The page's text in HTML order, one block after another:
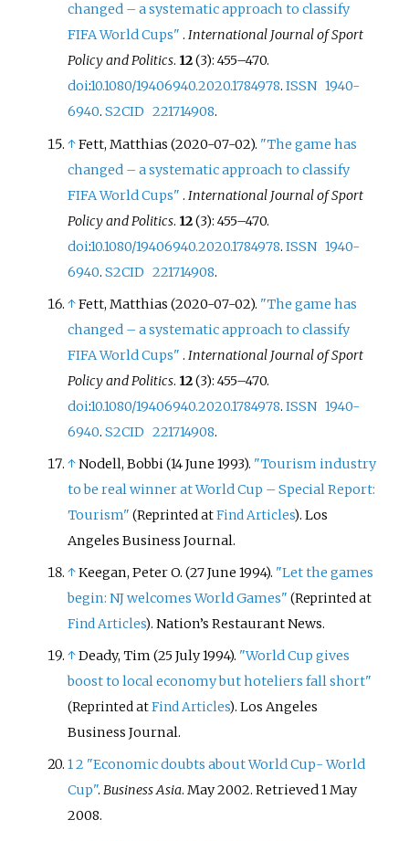
changed – a systematic approach to classify
FIFA World Cups" .International Journal of Sport
Policy and Politics. 12(3):455–470.
doi:10.1080/19406940.2020.1784978.ISSN 1940-
6940.S2CID 221714908.
↑Fett, Matthias (2020-07-02). "The game has
changed – a systematic approach to classify
FIFA World Cups" . International Journal of Sport
Policy and Politics. 12(3):455–470.
doi:10.1080/19406940.2020.1784978.ISSN 1940-
6940.S2CID 221714908.
↑Fett, Matthias (2020-07-02). "The game has
changed – a systematic approach to classify
FIFA World Cups" .International Journal of Sport
Policy and Politics. 12(3):455–470.
doi:10.1080/19406940.2020.1784978.ISSN 1940-
6940.S2CID 221714908.
↑Nodell, Bobbi (14 June 1993). "Tourism industry
to be real winner at World Cup – Special Report:
Tourism" (Reprinted atFind Articles). Los
Angeles Business Journal.
↑Keegan, Peter O. (27 June 1994). "Let the games
begin: NJ welcomes World Games" (Reprinted at
Find Articles). Nation’s Restaurant News.
↑Deady, Tim (25 July 1994). "World Cup gives
boost to local economy but hoteliers fall short"
(Reprinted atFind Articles). Los Angeles
Business Journal.
12 "Economic doubts about World Cup- World
Cup".Business Asia. May 2002. Retrieved1 May
2008.